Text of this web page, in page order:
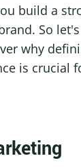
build a
So let's
why
is crucial